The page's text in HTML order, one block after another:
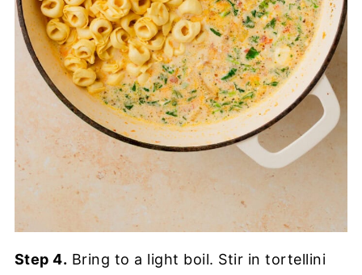
Step 4. Bring to a light boil. Stir in tortellini